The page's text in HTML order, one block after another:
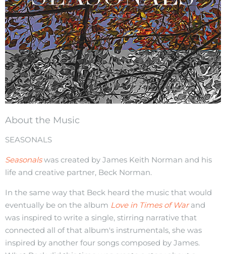
About the Music
SEASONALS
Seasonalswas created by James Keith Norman and his
life and creative partner, Beck Norman.
In the same way that Beck heard the music that would
eventually be on the album Love in Times of Warand
was inspired to write a single, stirring narrative that
connected all of that album's instrumentals, she was
inspired by another four songs composed by James.